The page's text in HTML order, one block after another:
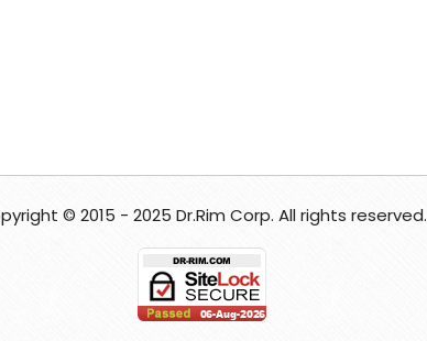
© 2015 - 2025 Dr.Rim Corp. All rights reserved.